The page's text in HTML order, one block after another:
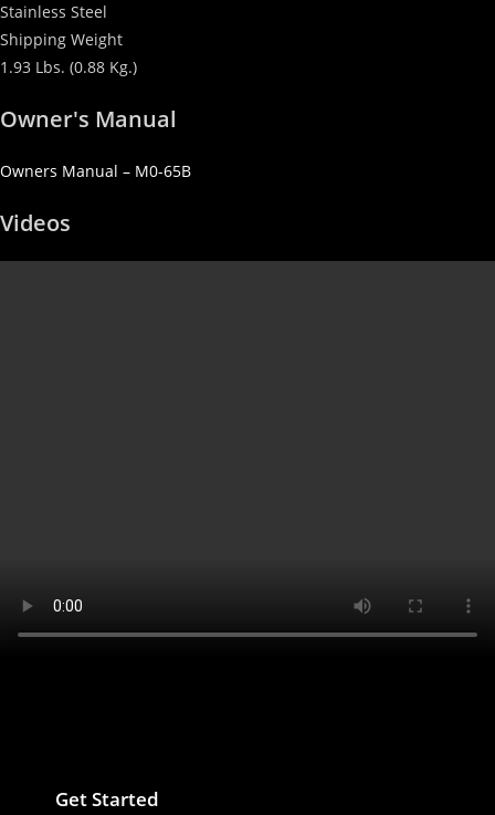
Stainless Steel
Shipping Weight
1.93 Lbs. (0.88 Kg.)
Owner's Manual
Owners Manual – M0-65B
Videos
Get Started